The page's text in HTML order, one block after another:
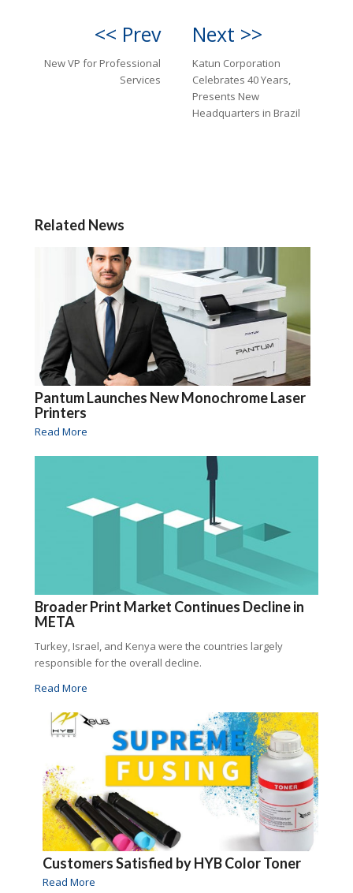
<< Prev
New VP for Professional
Services
Next >>
Katun Corporation
Celebrates 40 Years,
Presents New
Headquarters in Brazil
Related News
Pantum Launches New Monochrome Laser
Printers
Read More
Broader Print Market Continues Decline in
META
Turkey, Israel, and Kenya were the countries largely
responsible for the overall decline.
Read More
Customers Satisfied by HYB Color Toner
Read More